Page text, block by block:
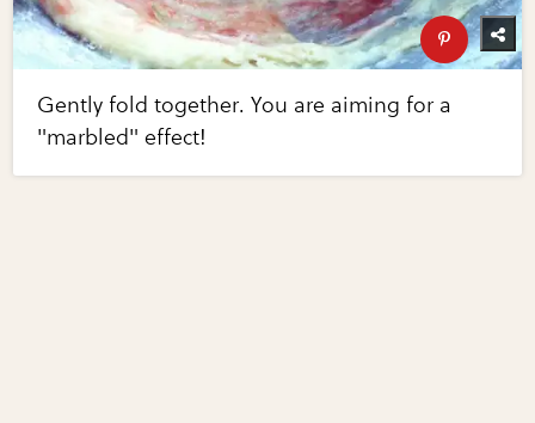
Gently fold together. You are aiming for a
"marbled" effect!